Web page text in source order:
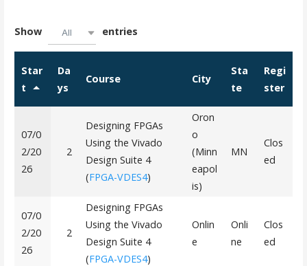
Show All entries
Star
t
Da
ys
Course City
Sta
te
Regi
ster
07/0
2/20
26
2
Designing FPGAs
Using the Vivado
Design Suite 4
(FPGA-VDES4)
Oron
o
(Minn
eapol
is)
MN
Clos
ed
07/0
2/20
26
2
Designing FPGAs
Using the Vivado
Design Suite 4
(FPGA-VDES4)
Onlin
e
Onli
ne
Clos
ed